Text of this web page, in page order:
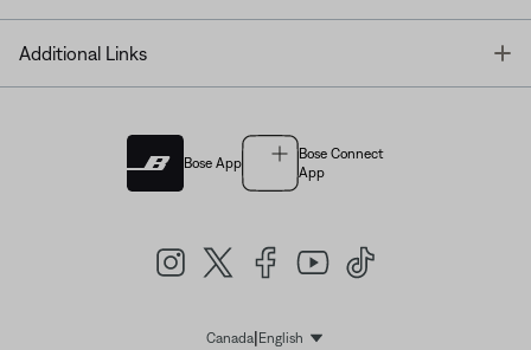
Additional Links
Bose App
Bose Connect
App
Canada| EnglishSelect Language